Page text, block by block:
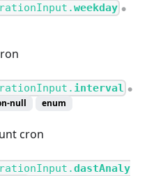
weekday ●
interval ●
null enum
cron
dastAnaly